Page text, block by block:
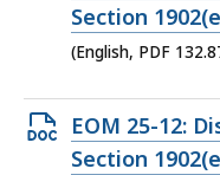
PDF
file,
KB,
Section
(English, PDF
Open
DOCX
EOM 25-12:
Section